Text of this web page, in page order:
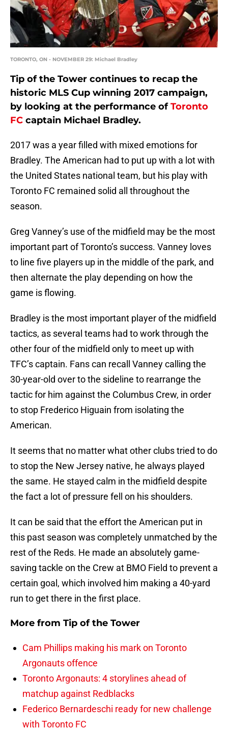
TORONTO, ON - NOVEMBER 29: Michael Bradley
Tip of the Tower continues to recap the
historic MLS Cup winning 2017 campaign,
by looking at the performance ofToronto
FC captain Michael Bradley.
2017 was a year filled with mixed emotions for
Bradley. The American had to put up with a lot with
the United States national team, but his play with
Toronto FC remained solid all throughout the
season.
Greg Vanney’s use of the midfield may be the most
important part of Toronto’s success. Vanney loves
to line five players up in the middle of the park, and
then alternate the play depending on how the
game is flowing.
Bradley is the most important player of the midfield
tactics, as several teams had to work through the
other four of the midfield only to meet up with
TFC’s captain. Fans can recall Vanney calling the
30-year-old over to the sideline to rearrange the
tactic for him against the Columbus Crew, in order
to stop Frederico Higuain from isolating the
American.
It seems that no matter what other clubs tried to do
to stop the New Jersey native, he always played
the same. He stayed calm in the midfield despite
the fact a lot of pressure fell on his shoulders.
It can be said that the effort the American put in
this past season was completely unmatched by the
rest of the Reds. He made an absolutely game-
saving tackle on the Crew at BMO Field to prevent a
certain goal, which involved him making a 40-yard
run to get there in the first place.
More from Tip of the Tower
Cam Phillips making his mark on Toronto
Argonauts offence
Toronto Argonauts: 4 storylines ahead of
matchup against Redblacks
Federico Bernardeschi ready for new challenge
with Toronto FC